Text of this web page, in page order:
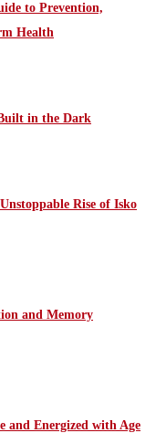
to Prevention,
Health
in the Dark
Rise of Isko
and Memory
and Energized with Age